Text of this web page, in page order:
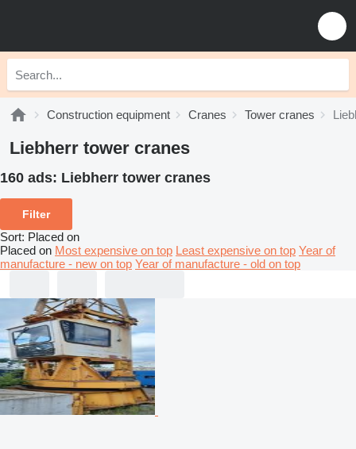
Construction equipment Cranes Tower cranes
Liebherr tower cranes
160 ads: Liebherr tower cranes
Filter
Sort: Placed on
Placed on Most expensive on top Least expensive on top Year of
manufacture - new on top Year of manufacture - old on top